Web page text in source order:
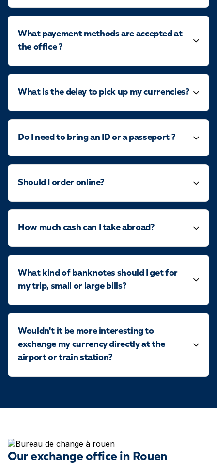
What payement methods are accepted at
the office ?
What is the delay to pick up my currencies?
Do I need to bring an ID or a passeport ?
Should I order online?
How much cash can I take abroad?
What kind of banknotes should I get for
my trip, small or large bills?
Wouldn't it be more interesting to
exchange my currency directly at the
airport or train station?
Our exchange office in Rouen